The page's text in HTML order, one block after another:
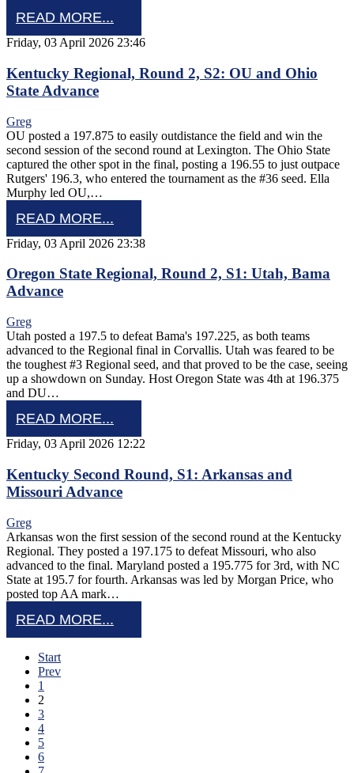
READ MORE...
Friday, 03 April 2026 23:46
Kentucky Regional, Round 2, S2: OU and Ohio
State Advance
Greg
OU posted a 197.875 to easily outdistance the field and win the
second session of the second round at Lexington. The Ohio State
captured the other spot in the final, posting a 196.55 to just outpace
Rutgers' 196.3, who entered the tournament as the #36 seed. Ella
Murphy led OU,…
READ MORE...
Friday, 03 April 2026 23:38
Oregon State Regional, Round 2, S1: Utah, Bama
Advance
Greg
Utah posted a 197.5 to defeat Bama's 197.225, as both teams
advanced to the Regional final in Corvallis. Utah was feared to be
the toughest #3 Regional seed, and that proved to be the case, seeing
up a showdown on Sunday. Host Oregon State was 4th at 196.375
and DU…
READ MORE...
Friday, 03 April 2026 12:22
Kentucky Second Round, S1: Arkansas and
Missouri Advance
Greg
Arkansas won the first session of the second round at the Kentucky
Regional. They posted a 197.175 to defeat Missouri, who also
advanced to the final. Maryland posted a 195.775 for 3rd, with NC
State at 195.7 for fourth. Arkansas was led by Morgan Price, who
posted top AA mark…
READ MORE...
Start
Prev
1
2
3
4
5
6